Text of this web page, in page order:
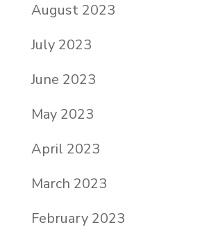
August 2023
July 2023
June 2023
May 2023
April 2023
March 2023
February 2023